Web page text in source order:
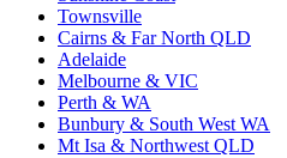
Townsville
Cairns & Far North QLD
Adelaide
Melbourne & VIC
Perth & WA
Bunbury & South West WA
Mt Isa & Northwest QLD